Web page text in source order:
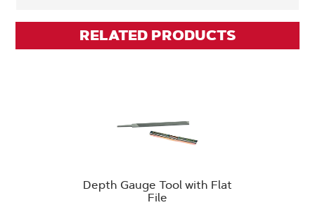
RELATED PRODUCTS
Depth Gauge Tool with Flat
File